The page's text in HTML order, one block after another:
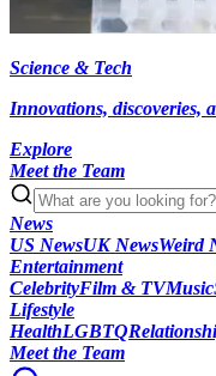
Science & Tech
Innovations, discoveries,
Explore
Meet the Team
News
US NewsUK NewsWeird
Entertainment
CelebrityFilm & TVMusic
Lifestyle
HealthLGBTQ
Meet the Team